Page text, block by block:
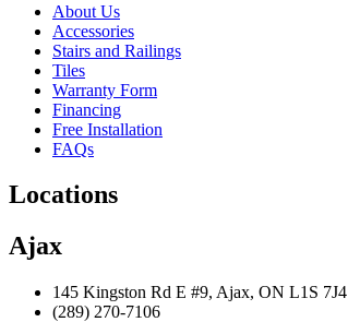
About Us
Accessories
Stairs and Railings
Tiles
Warranty Form
Financing
Free Installation
FAQs
Locations
Ajax
145 Kingston Rd E #9, Ajax, ON L1S 7J4
(289) 270-7106